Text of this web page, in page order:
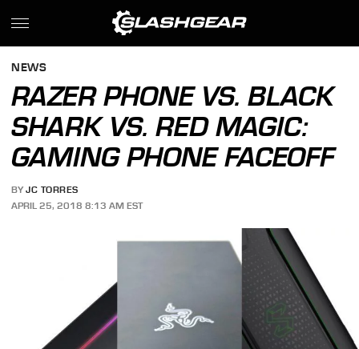
NEWS
RAZER PHONE VS. BLACK
SHARK VS. RED MAGIC:
GAMING PHONE FACEOFF
BY JC TORRES
APRIL 25, 2018 8:13 AM EST